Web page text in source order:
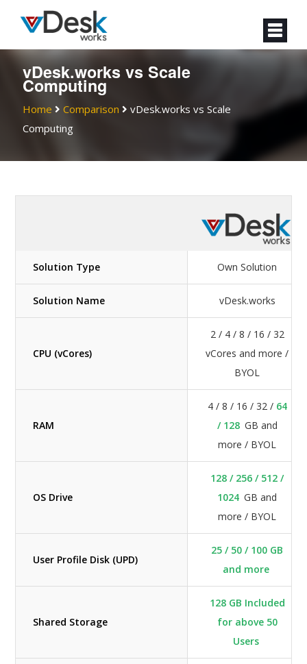
vDesk.works vs Scale
Computing
Home Comparison vDesk.works vs Scale
Computing
Solution Type Own Solution
Solution Name vDesk.works
CPU (vCores)
2 / 4 / 8 / 16 / 32
vCores and more /
BYOL
RAM
4 / 8 / 16 / 32 /64
/ 128 GB and
more / BYOL
OS Drive
128 / 256 / 512 /
1024 GB and
more / BYOL
User Profile Disk (UPD)
25 / 50 / 100 GB
and more
Shared Storage
128 GB Included
for above 50
Users